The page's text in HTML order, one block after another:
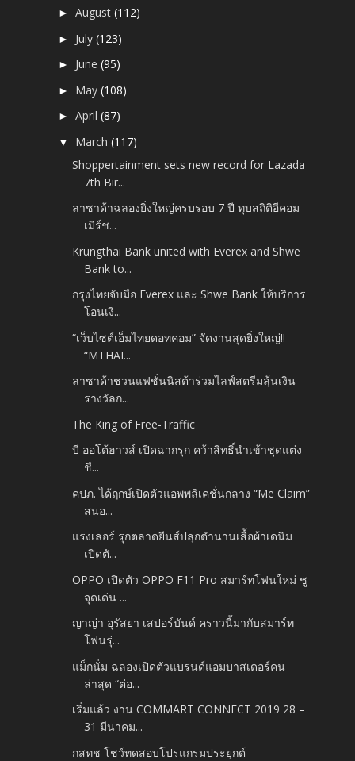
►August(112)
► July(123)
► June(95)
► May(108)
►April(87)
▼ March(117)
Shoppertainment sets new record for Lazada
7th Bir...
ลาซาด้าฉลองยิ่งใหญ่ครบรอบ 7 ปี ทุบสถิติอีคอม
เมิร์ช...
Krungthai Bank united with Everex and Shwe
Bank to...
กรุงไทยจับมือ Everex และ Shwe Bank ให้บริการ
โอนเงิ...
“เว็บไซต์เอ็มไทยดอทคอม” จัดงานสุดยิ่งใหญ่!!
“MTHAI...
ลาซาด้าชวนแฟชั่นนิสต้าร่วมไลฟ์สตรีมลุ้นเงิน
รางวัลก...
The King of Free-Traffic
บี ออโต้ฮาวส์ เปิดฉากรุก คว้าสิทธิ์นำเข้าชุดแต่ง
ชื...
คปภ. ได้ฤกษ์เปิดตัวแอพพลิเคชั่นกลาง “Me Claim”
สนอ...
แรงเลอร์ รุกตลาดยีนส์ปลุกตำนานเสื้อผ้าเดนิม
เปิดตั...
OPPO เปิดตัว OPPO F11 Pro สมาร์ทโฟนใหม่ ชู
จุดเด่น ...
ญาญ่า อุรัสยา เสปอร์บันด์ คราวนี้มากับสมาร์ท
โฟนรุ่...
แม็กนั่ม ฉลองเปิดตัวแบรนด์แอมบาสเดอร์คน
ล่าสุด “ต่อ...
เริ่มแล้ว งาน COMMART CONNECT 2019 28 –
31 มีนาคม...
กสทช โชว์ทดสอบโปรแกรมประยุกต์